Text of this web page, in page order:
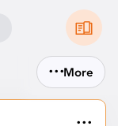
...More
...